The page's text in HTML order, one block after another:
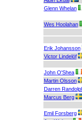
Glenn Whelan
Wes Hoolahan
Erik Johansson
Victor Lindelöf
John O'Shea
Martin Olsson
Darren
Marcus Berg
Emil Forsberg